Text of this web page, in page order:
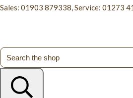
Sales: 01903 879338, Service: 01273